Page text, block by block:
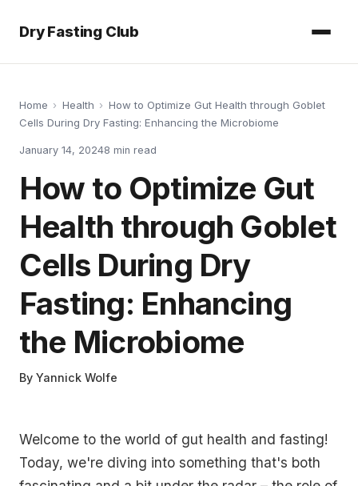
Dry Fasting Club
Home › Health › How to Optimize Gut Health through Goblet
Cells During Dry Fasting: Enhancing the Microbiome
January 14, 20248 min read
How to Optimize Gut
Health through Goblet
Cells During Dry
Fasting: Enhancing
the Microbiome
By Yannick Wolfe
Welcome to the world of gut health and fasting!
Today, we're diving into something that's both